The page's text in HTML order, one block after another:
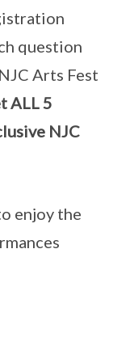
question
Arts Fest
ALL 5
NJC
enjoy the